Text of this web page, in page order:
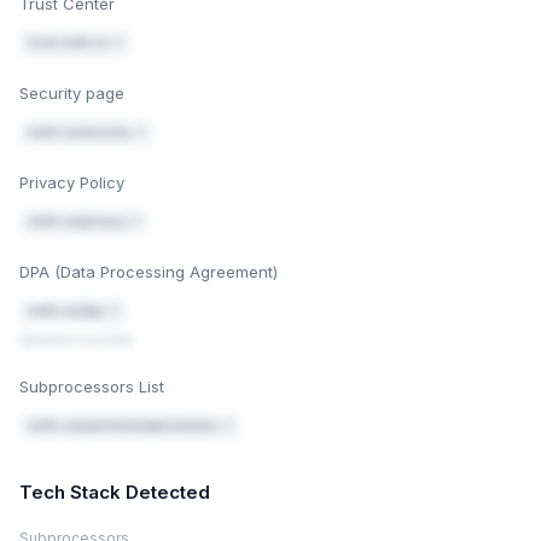
Security page
Privacy Policy
DPA (Data Processing Agreement)
Subprocessors List
Tech Stack Detected